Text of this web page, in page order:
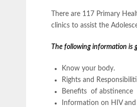
There are 117 Primary
clinics to assist the
The following information is
Know your body.
Rights and
Benefits of abstinence
Information on HIV and